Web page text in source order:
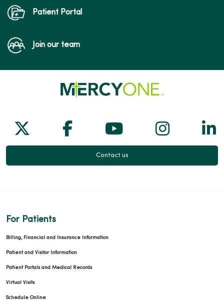
Patient Portal
Join our team
Follow us on X
Follow us on Facebook
Follow us on
Follow
Contact us
For Patients
Billing, Financial and Insurance Information
Patient and Visitor Information
Patient Portals and Medical Records
Virtual Visits
Schedule Online